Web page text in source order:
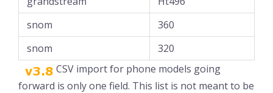
snom
360
snom
320
CSV import for phone models going
forward is only one field. This list is not meant to be